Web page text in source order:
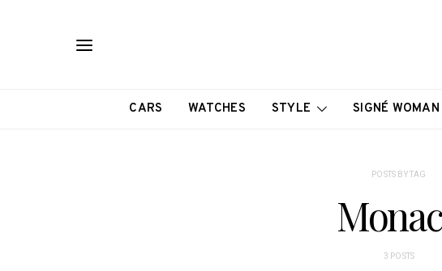
CARS WATCHES STYLE SIGNÉ WOMAN
POSTS BY TAG
3 POSTS